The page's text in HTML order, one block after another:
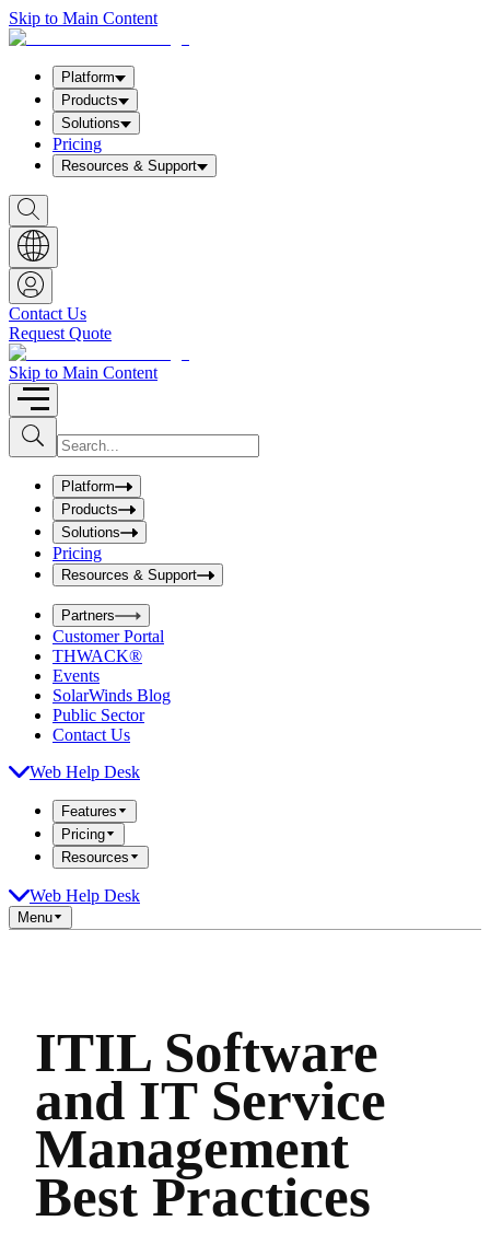
Skip to Main Content
Platform
Products
Solutions
Pricing
Resources & Support
S
h
o
w
S
e
a
r
c
h
b
o
x
Contact Us
Request Quote
Skip to Main Content
S
u
b
I
n
u
t
S
e
a
r
c
h
b
o
x
Platform
Products
Solutions
Pricing
Resources & Support
Partners
Customer Portal
THWACK®
Events
SolarWinds Blog
Public Sector
Contact Us
Web Help Desk
Features
Pricing
Resources
Web Help Desk
Menu
ITIL Software
and IT Service
Management
Best Practices